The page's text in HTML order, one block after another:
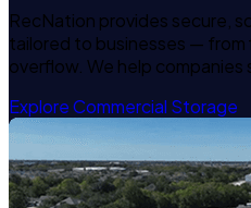
RecNation provides secure,
tailored to businesses —
overflow. We help companies
Explore Commercial Storage